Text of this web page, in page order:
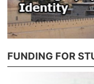
FUNDING FOR